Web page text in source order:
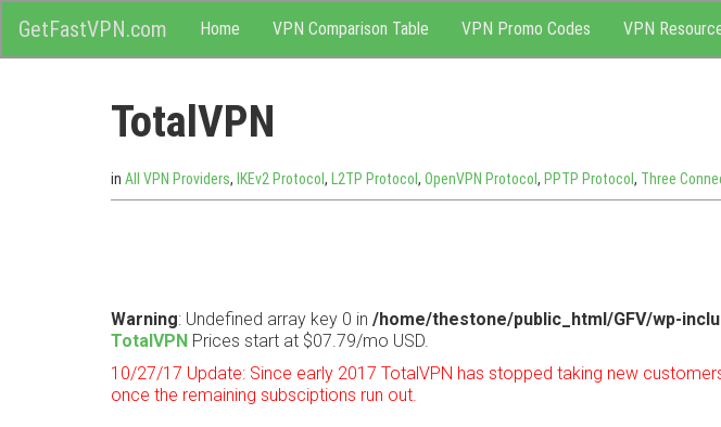
GetFastVPN.com
M
e
content
Home VPN Comparison Table VPN Promo Codes VPN
TotalVPN
in All VPN Providers, IKEv2 Protocol , L2TP Protocol , OpenVPN Protocol , PPTP Protocol , Three
Warning: Undefined array key 0 in /home/thestone/public_html/GFV/wp-
TotalVPN Prices start at $07.79/mo USD.
10/27/17 Update: Since early 2017 TotalVPN has stopped taking new
once the remaining subsciptions run out.